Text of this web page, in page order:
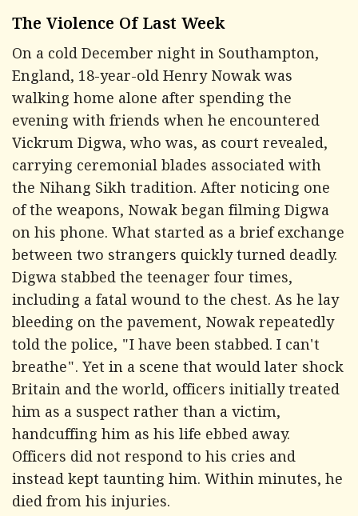
The Violence Of Last Week
On a cold December night in Southampton,
England, 18-year-old Henry Nowak was
walking home alone after spending the
evening with friends when he encountered
Vickrum Digwa, who was, as court revealed,
carrying ceremonial blades associated with
the Nihang Sikh tradition. After noticing one
of the weapons, Nowak began filming Digwa
on his phone. What started as a brief exchange
between two strangers quickly turned deadly.
Digwa stabbed the teenager four times,
including a fatal wound to the chest. As he lay
bleeding on the pavement, Nowak repeatedly
told the police, "I have been stabbed. I can't
breathe". Yet in a scene that would later shock
Britain and the world, officers initially treated
him as a suspect rather than a victim,
handcuffing him as his life ebbed away.
Officers did not respond to his cries and
instead kept taunting him. Within minutes, he
died from his injuries.